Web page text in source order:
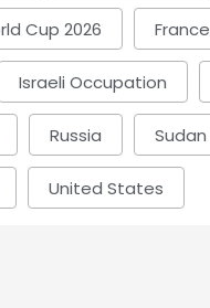
Cup 2026 France
Israeli Occupation
Russia Sudan
United States